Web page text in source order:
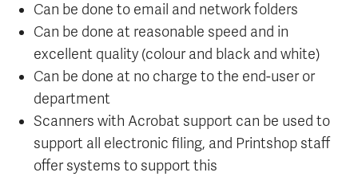
Can be done to email and network folders
Can be done at reasonable speed and in
excellent quality (colour and black and white)
Can be done at no charge to the end-user or
department
Scanners with Acrobat support can be used to
support all electronic filing, and Printshop staff
offer systems to support this